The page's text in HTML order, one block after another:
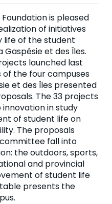
is pleased
of initiatives
life of the student
et des Îles.
launched last
the four campuses
et des Îles presented
The 33 projects
in study
of student life on
The proposals
fall into
the outdoors, sports,
and provincial
of student life
presents the